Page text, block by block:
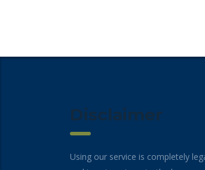
Disclaimer
Using our service is completely